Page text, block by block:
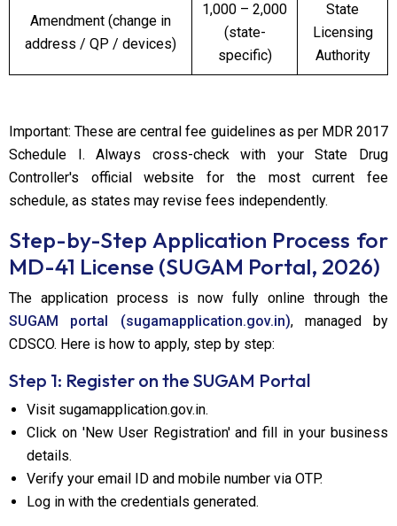
Amendment (change in
address / QP / devices)
₹1,000 – ₹2,000
(state-
specific)
State
Licensing
Authority
Important: These are central fee guidelines as per MDR 2017
Schedule I. Always cross-check with your State Drug
Controller's official website for the most current fee
schedule, as states may revise fees independently.
Step-by-Step Application Process for
MD-41 License (SUGAM Portal, 2026)
The application process is now fully online through the
SUGAM portal (sugamapplication.gov.in), managed by
CDSCO. Here is how to apply, step by step:
Step 1: Register on the SUGAM Portal
Visit sugamapplication.gov.in.
Click on 'New User Registration' and fill in your business
details.
Verify your email ID and mobile number via OTP.
Log in with the credentials generated.